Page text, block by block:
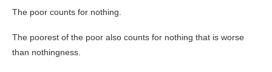
The poor counts for nothing.
The poorest of the poor also counts for nothing that is worse
than nothingness.